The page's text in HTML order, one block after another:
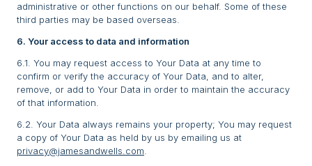
administrative or other functions on our behalf. Some of these
third parties may be based overseas.
6. Your access to data and information
6.1. You may request access to Your Data at any time to
confirm or verify the accuracy of Your Data, and to alter,
remove, or add to Your Data in order to maintain the accuracy
of that information.
6.2. Your Data always remains your property; You may request
a copy of Your Data as held by us by emailing us at
privacy@jamesandwells.com.